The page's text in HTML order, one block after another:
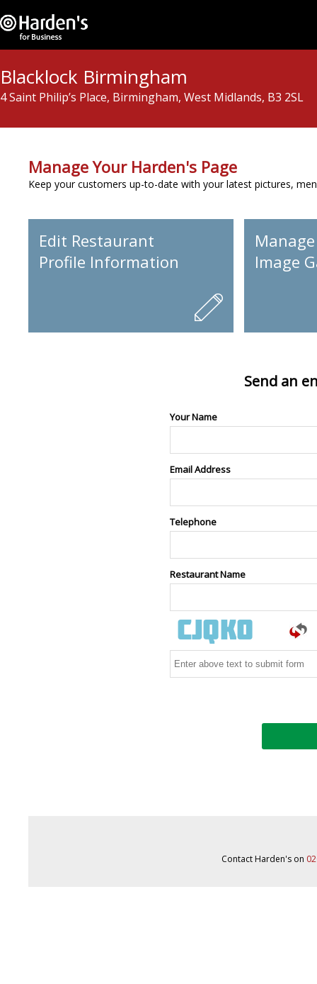
Blacklock Birmingham
4 Saint Philip’s Place, Birmingham, West Midlands, B3 2SL
Manage Your Harden's Page
Keep your customers up-to-date with your latest pictures,
Edit Restaurant
Profile Information
Image
Send an
Your Name
Email Address
Telephone
Restaurant Name
Contact Harden's on